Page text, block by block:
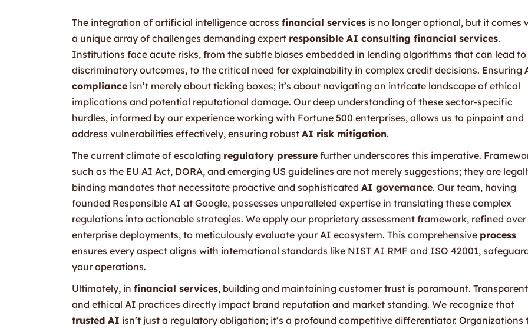
The integration of artificial intelligence across financial services is no longer optional, but it comes
a unique array of challenges demanding expert responsible AI consulting financial services.
Institutions face acute risks, from the subtle biases embedded in lending algorithms that can lead to
discriminatory outcomes, to the critical need for explainability in complex credit decisions. Ensuring
compliance isn’t merely about ticking boxes; it’s about navigating an intricate landscape of ethical
implications and potential reputational damage. Our deep understanding of these sector-specific
hurdles, informed by our experience working with Fortune 500 enterprises, allows us to pinpoint and
address vulnerabilities effectively, ensuring robust AI risk mitigation.
The current climate of escalating regulatory pressure further underscores this imperative.
such as the EU AI Act, DORA, and emerging US guidelines are not merely suggestions; they are
binding mandates that necessitate proactive and sophisticated AI governance. Our team, having
founded Responsible AI at Google, possesses unparalleled expertise in translating these complex
regulations into actionable strategies. We apply our proprietary assessment framework, refined over
enterprise deployments, to meticulously evaluate your AI ecosystem. This comprehensive process
ensures every aspect aligns with international standards like NIST AI RMF and ISO 42001,
your operations.
Ultimately, in financial services, building and maintaining customer trust is paramount. Transparent
and ethical AI practices directly impact brand reputation and market standing. We recognize that
trusted AI isn’t just a regulatory obligation; it’s a profound competitive differentiator. Organizations